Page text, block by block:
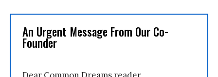
An Urgent Message From Our Co-
Founder